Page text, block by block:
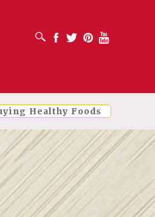
OPEN SEARCH BOX Facebook
Twitter PinterestYoutube
Healthy Foods